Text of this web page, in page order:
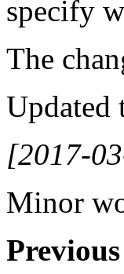
specify
The
Updated
[2017-
Minor